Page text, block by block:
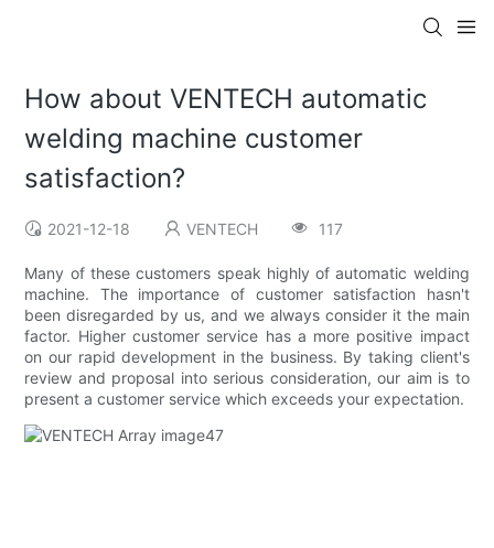
How about VENTECH automatic
welding machine customer
satisfaction?
2021-12-18 VENTECH 117
Many of these customers speak highly of automatic welding
machine. The importance of customer satisfaction hasn't
been disregarded by us, and we always consider it the main
factor. Higher customer service has a more positive impact
on our rapid development in the business. By taking client's
review and proposal into serious consideration, our aim is to
present a customer service which exceeds your expectation.